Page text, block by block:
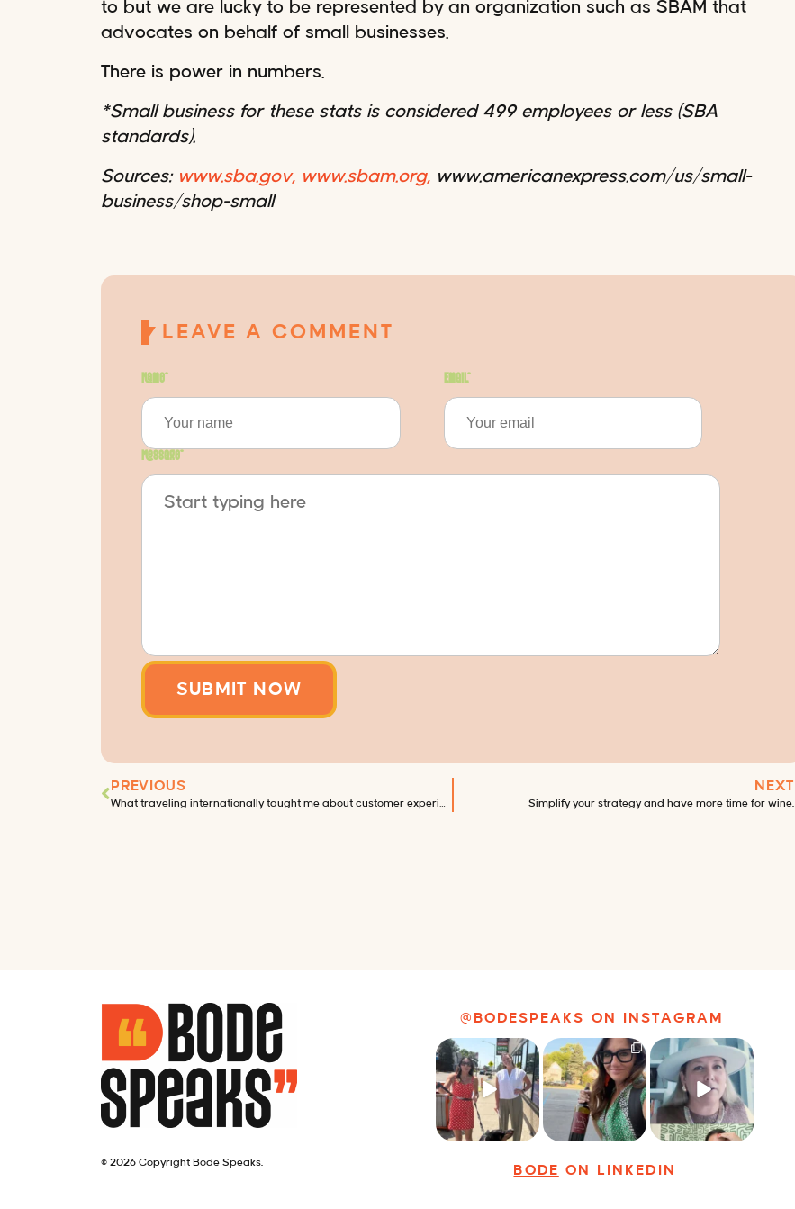
to but we are lucky to be represented by an organization such as SBAM that
advocates on behalf of small businesses.
There is power in numbers.
*Small business for these stats is considered 499 employees or less (SBA
standards).
Sources: www.sba.gov, www.sbam.org, www.americanexpress.com/us/small-
business/shop-small
LEAVE A COMMENT
Name* Email*
Message*
PREVIOUS
What traveling internationally taught me about customer experience.
NEXT
Simplify your strategy and have more time for wine.
© 2026 Copyright Bode Speaks.
@BODESPEAKS ON INSTAGRAM
Just a typical day
at @8thirtyfour
featuring dogs,...
18 3
It’s called
networking*
It seems classy,
35 4
Felt fitting to post
this sneak peek of
the Happy...
9 2
BODE ON LINKEDIN